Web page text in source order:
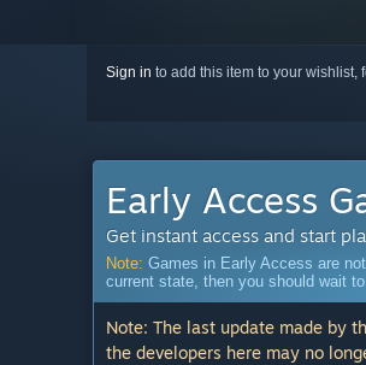
Sign in to add this item to your wishlist,
Early Access
Get instant access and start
Note: Games in Early Access are
current state, then you should wait
Note: The last update made by
the developers here may no